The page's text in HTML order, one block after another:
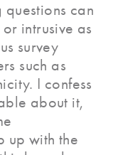
can
intrusive as
survey
such as
I confess
about it,
up with the